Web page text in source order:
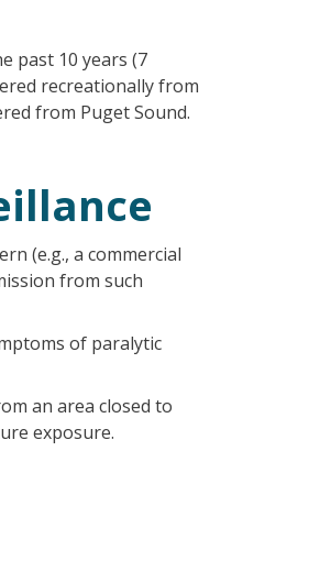
past 10 years (7
recreationally from
from Puget Sound.
(e.g., a commercial
from such
of paralytic
an area closed to
exposure.